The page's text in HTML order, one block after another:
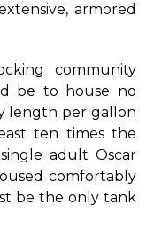
armored
community
be to house no
length per gallon
ten times the
adult Oscar
comfortably
be the only tank